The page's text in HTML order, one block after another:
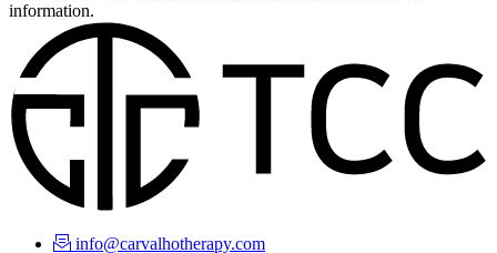
information.
info@carvalhotherapy.com